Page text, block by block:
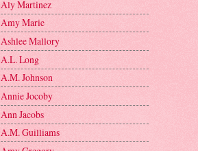
Aly Martinez
Amy Marie
Ashlee Mallory
A.L. Long
A.M. Johnson
Annie Jocoby
Ann Jacobs
A.M. Guilliams